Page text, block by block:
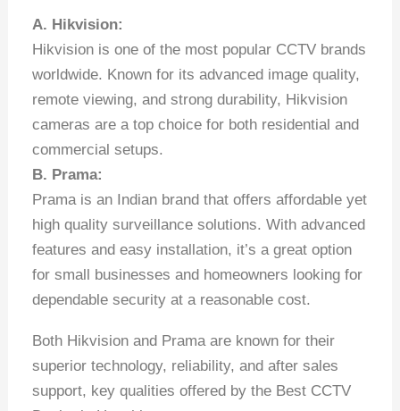
A. Hikvision:
Hikvision is one of the most popular CCTV brands
worldwide. Known for its advanced image quality,
remote viewing, and strong durability, Hikvision
cameras are a top choice for both residential and
commercial setups.
B. Prama:
Prama is an Indian brand that offers affordable yet
high quality surveillance solutions. With advanced
features and easy installation, it’s a great option
for small businesses and homeowners looking for
dependable security at a reasonable cost.
Both Hikvision and Prama are known for their
superior technology, reliability, and after sales
support, key qualities offered by the Best CCTV